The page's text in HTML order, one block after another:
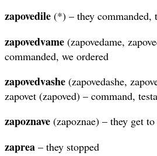
zapovedile (*) – they commanded,
zapovedvame (zapovedame,
commanded, we ordered
zapovedvashe (zapovedashe,
zapovet (zapoved) – command,
zapoznave (zapoznae) – they get
zaprea – they stopped